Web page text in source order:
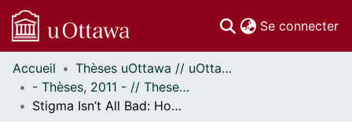
Se connecter
Communautés
et collections
Parcourir
Accueil
Thèses uOttawa // uOttawa Theses
- Thèses, 2011 - // Theses, 2011 -
Stigma Isn’t All Bad: How Storytelling and Monster Metaphors in Anita Blake Challenge Existing Notions of Health-Related Stigma and Generate Productive Stigma Outcomes